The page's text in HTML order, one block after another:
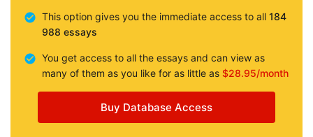
This option gives you the immediate access to all 184
988 essays
You get access to all the essays and can view as
many of them as you like for as little as $28.95/month
Buy Database Access